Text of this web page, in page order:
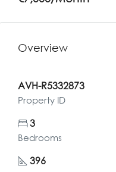
Overview
AVH-R5332873
Property ID
3
Bedrooms
396